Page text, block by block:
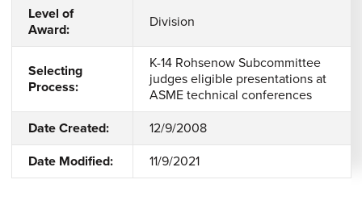
Level of
Award:
Division
Selecting
Process:
K-14 Rohsenow Subcommittee
judges eligible presentations at
ASME technical conferences
Date Created: 12/9/2008
Date Modified: 11/9/2021